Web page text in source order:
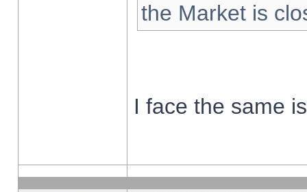
the Market is
I face the same